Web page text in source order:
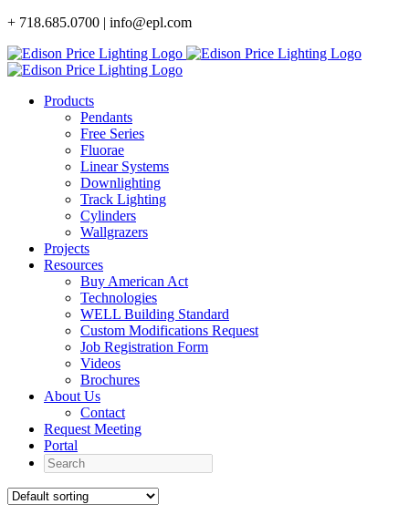
Skip
content
+ 718.685.0700 | info@epl.com
Products
Pendants
Free Series
Fluorae
Linear Systems
Downlighting
Track Lighting
Cylinders
Wallgrazers
Projects
Resources
Buy American Act
Technologies
WELL Building Standard
Custom Modifications Request
Job Registration Form
Videos
Brochures
About Us
Contact
Request Meeting
Portal
Search